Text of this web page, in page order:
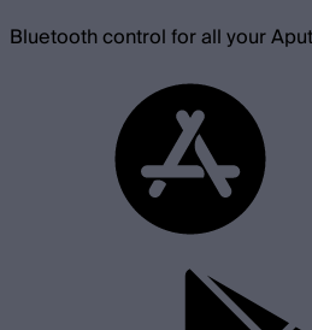
Bluetooth control for all your